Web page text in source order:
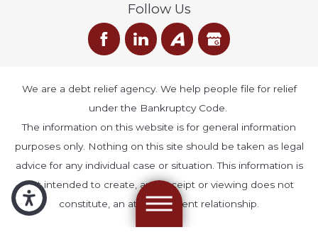
Follow Us
We are a debt relief agency. We help people file for relief
under the Bankruptcy Code.
The information on this website is for general information
purposes only. Nothing on this site should be taken as legal
advice for any individual case or situation. This information is
not intended to create, and receipt or viewing does not
constitute, an attorney-client relationship.